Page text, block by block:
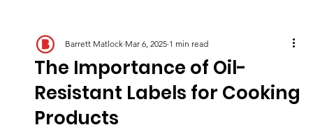
The Importance of Oil-
Resistant Labels for Cooking
Products
Barrett Matlock Mar 6, 2025 1 min read